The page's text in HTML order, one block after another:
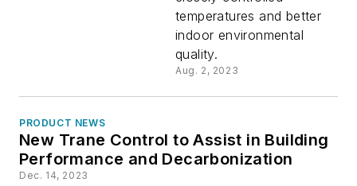
Steady
Comfort
temperatures and better
indoor environmental
quality.
Aug. 2, 2023
PRODUCT NEWS
New Trane Control to Assist in Building
Performance and Decarbonization
Dec. 14, 2023